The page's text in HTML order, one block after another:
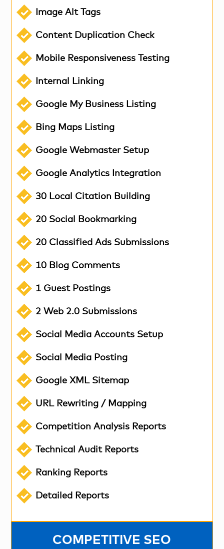
Image Alt Tags
Content Duplication Check
Mobile Responsiveness Testing
Internal Linking
Google My Business Listing
Bing Maps Listing
Google Webmaster Setup
Google Analytics Integration
30 Local Citation Building
20 Social Bookmarking
20 Classified Ads Submissions
10 Blog Comments
1 Guest Postings
2 Web 2.0 Submissions
Social Media Accounts Setup
Social Media Posting
Google XML Sitemap
URL Rewriting / Mapping
Competition Analysis Reports
Technical Audit Reports
Ranking Reports
Detailed Reports
COMPETITIVE SEO